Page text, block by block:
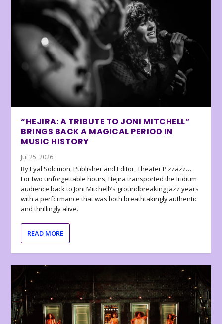
“HEJIRA: A TRIBUTE TO JONI MITCHELL”
BRINGS BACK A MAGICAL PERIOD IN
MUSIC HISTORY
Jul 25, 2026
By Eyal Solomon, Publisher and Editor, Theater Pizzazz…
For two unforgettable hours, Hejira transported the Iridium
audience back to Joni Mitchell\’s groundbreaking jazz years
with a performance that was both breathtakingly authentic
and thrillingly alive.
READ MORE